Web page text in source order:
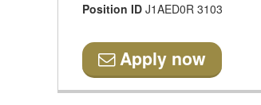
Position ID J1AED0R 3103
Apply now